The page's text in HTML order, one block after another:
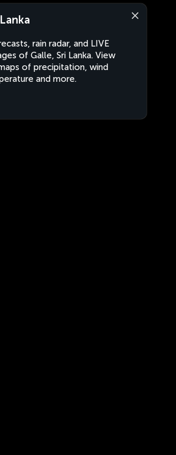
rain radar, and LIVE
of Galle, Sri Lanka. View
of precipitation, wind
and more.